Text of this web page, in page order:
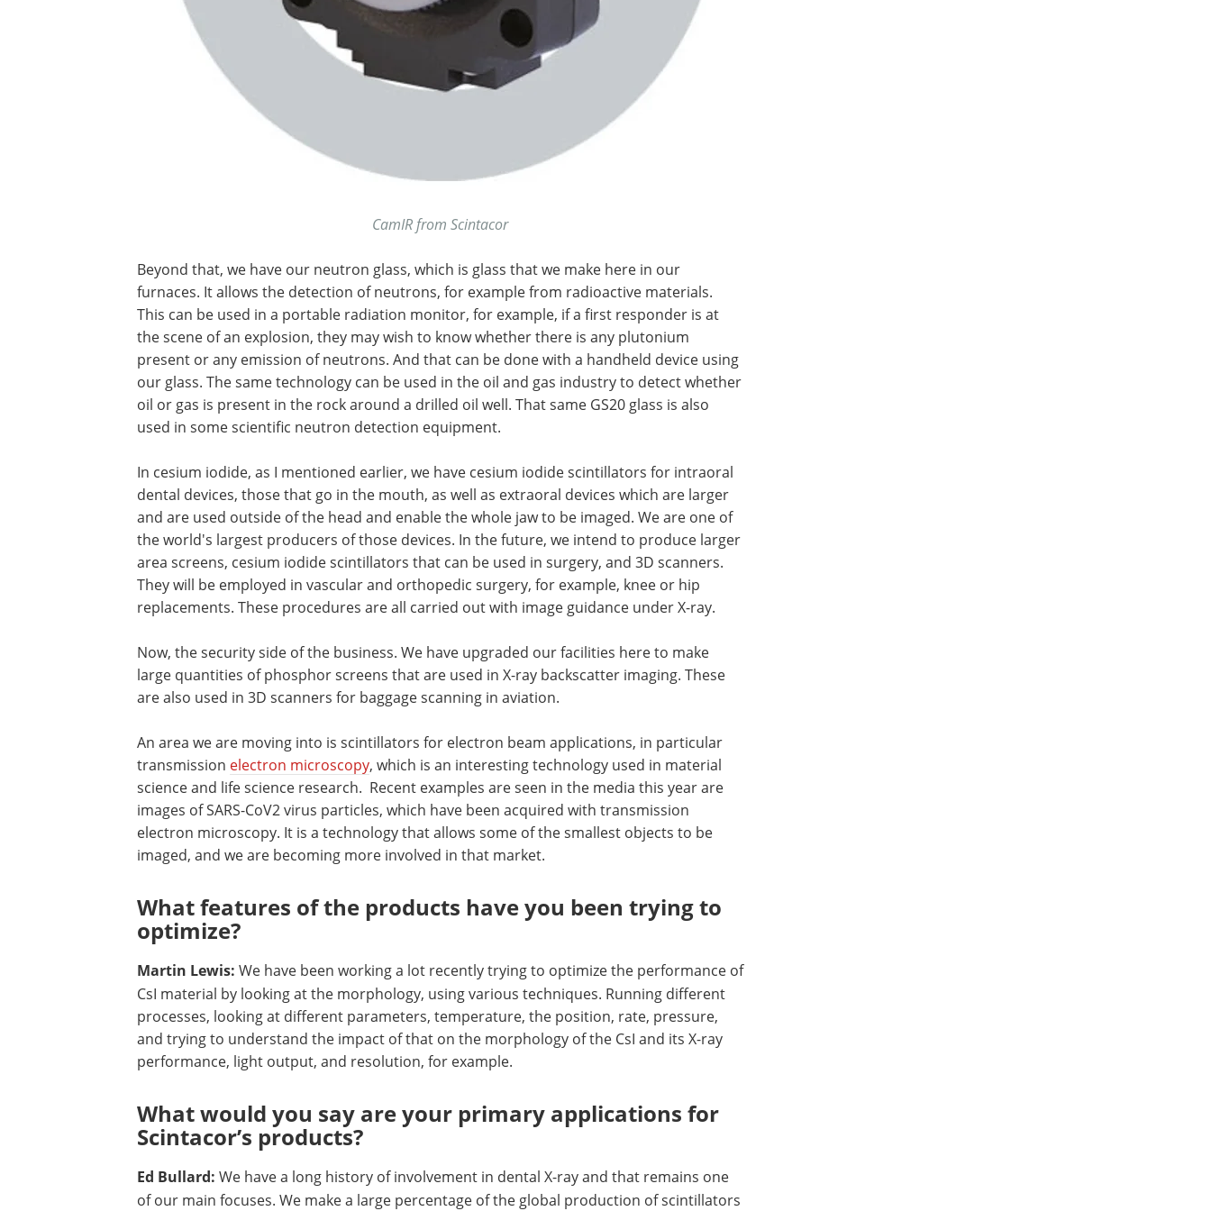
CamIR from Scintacor
Beyond that, we have our neutron glass, which is glass that we make here in our
furnaces. It allows the detection of neutrons, for example from radioactive materials.
This can be used in a portable radiation monitor, for example, if a first responder is at
the scene of an explosion, they may wish to know whether there is any plutonium
present or any emission of neutrons. And that can be done with a handheld device using
our glass. The same technology can be used in the oil and gas industry to detect whether
oil or gas is present in the rock around a drilled oil well. That same GS20 glass is also
used in some scientific neutron detection equipment.
In cesium iodide, as I mentioned earlier, we have cesium iodide scintillators for intraoral
dental devices, those that go in the mouth, as well as extraoral devices which are larger
and are used outside of the head and enable the whole jaw to be imaged. We are one of
the world's largest producers of those devices. In the future, we intend to produce larger
area screens, cesium iodide scintillators that can be used in surgery, and 3D scanners.
They will be employed in vascular and orthopedic surgery, for example, knee or hip
replacements. These procedures are all carried out with image guidance under X-ray.
Now, the security side of the business. We have upgraded our facilities here to make
large quantities of phosphor screens that are used in X-ray backscatter imaging. These
are also used in 3D scanners for baggage scanning in aviation.
An area we are moving into is scintillators for electron beam applications, in particular
transmission electron microscopy, which is an interesting technology used in material
science and life science research. Recent examples are seen in the media this year are
images of SARS-CoV2 virus particles, which have been acquired with transmission
electron microscopy. It is a technology that allows some of the smallest objects to be
imaged, and we are becoming more involved in that market.
What features of the products have you been trying to
optimize?
Martin Lewis: We have been working a lot recently trying to optimize the performance of
CsI material by looking at the morphology, using various techniques. Running different
processes, looking at different parameters, temperature, the position, rate, pressure,
and trying to understand the impact of that on the morphology of the CsI and its X-ray
performance, light output, and resolution, for example.
What would you say are your primary applications for
Scintacor’s products?
Ed Bullard: We have a long history of involvement in dental X-ray and that remains one
of our main focuses. We make a large percentage of the global production of scintillators